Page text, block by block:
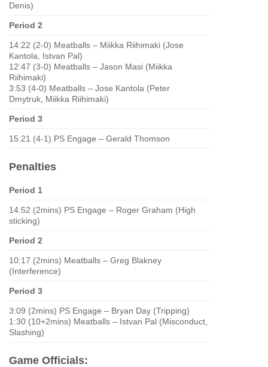
Denis)
Period 2
14:22 (2-0) Meatballs – Miikka Riihimaki (Jose
Kantola, Istvan Pal)
12:47 (3-0) Meatballs – Jason Masi (Miikka
Riihimaki)
3:53 (4-0) Meatballs – Jose Kantola (Peter
Dmytruk, Miikka Riihimaki)
Period 3
15:21 (4-1) PS Engage – Gerald Thomson
Penalties
Period 1
14:52 (2mins) PS Engage – Roger Graham (High
sticking)
Period 2
10:17 (2mins) Meatballs – Greg Blakney
(Interference)
Period 3
3:09 (2mins) PS Engage – Bryan Day (Tripping)
1:30 (10+2mins) Meatballs – Istvan Pal (Misconduct,
Slashing)
Game Officials: